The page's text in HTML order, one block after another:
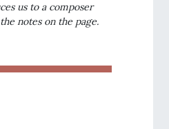
us to a composer
notes on the page.